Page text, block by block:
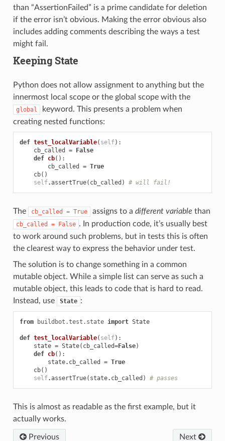
than “AssertionFailed” is a prime candidate for deletion
if the error isn’t obvious. Making the error obvious also
includes adding comments describing the ways a test
might fail.
Keeping State
Python does not allow assignment to anything but the
innermost local scope or the global scope with the
global
keyword. This presents a problem when
creating nested functions:
def test_localVariable( self):
cb_called
= False
def cb():
cb_called
= True
cb()
self.assertTrue( cb_called ) # will fail!
The cb_called = True assigns to a different variable than
cb_called = False . In production code, it’s usually best
to work around such problems, but in tests this is often
the clearest way to express the behavior under test.
The solution is to change something in a common
mutable object. While a simple list can serve as such a
mutable object, this leads to code that is hard to read.
Instead, use
State :
from buildbot.test.state import State
def test_localVariable( self):
state = State( cb_called=False)
def cb():
state. cb_called = True
cb()
self.assertTrue( state. cb_called ) # passes
This is almost as readable as the first example, but it
actually works.
Previous Next